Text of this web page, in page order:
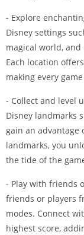
- Explore
Disney settings
magical world, and
Each location
making every
- Collect and level
Disney landmarks
gain an advantage
landmarks, you
the tide of the
- Play with friends
friends or players
modes. Connect
highest score,